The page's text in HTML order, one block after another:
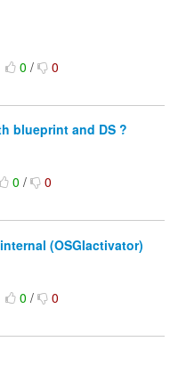
0/ 0
blueprint and DS ?
0/ 0
(OSGIactivator)
0/ 0